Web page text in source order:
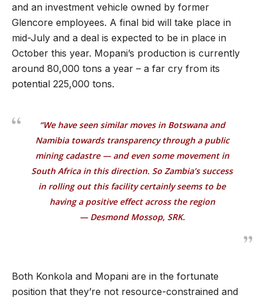
and an investment vehicle owned by former
Glencore employees. A final bid will take place in
mid-July and a deal is expected to be in place in
October this year. Mopani’s production is currently
around 80,000 tons a year – a far cry from its
potential 225,000 tons.
“We have seen similar moves in Botswana and
Namibia towards transparency through a public
mining cadastre — and even some movement in
South Africa in this direction. So Zambia’s success
in rolling out this facility certainly seems to be
having a positive effect across the region
— Desmond Mossop, SRK.
Both Konkola and Mopani are in the fortunate
position that they’re not resource-constrained and